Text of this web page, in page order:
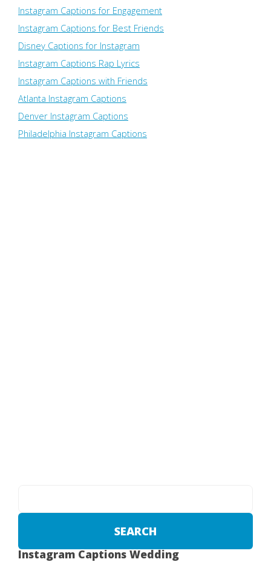
Instagram Captions for Engagement
Instagram Captions for Best Friends
Disney Captions for Instagram
Instagram Captions Rap Lyrics
Instagram Captions with Friends
Atlanta Instagram Captions
Denver Instagram Captions
Philadelphia Instagram Captions
Instagram Captions Wedding